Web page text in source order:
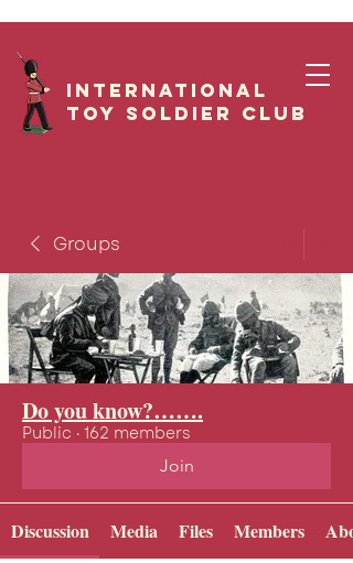
International
Toy Soldier CLUB
Groups
Do you know?…….
Public · 162 members
Join
Discussion Media Files Members